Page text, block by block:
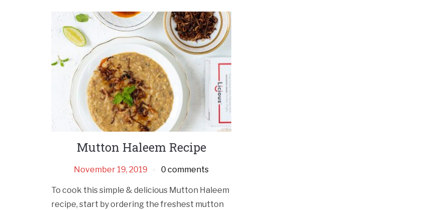
Mutton Haleem Recipe
November 19, 2019 0 comments
To cook this simple & delicious Mutton Haleem
recipe, start by ordering the freshest mutton